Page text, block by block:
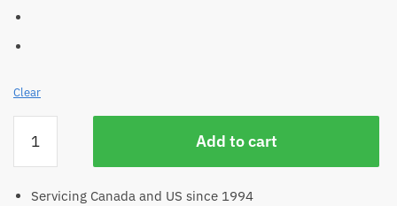
Clear
Bamboo
Jersey
quantity
Add to cart
Servicing Canada and US since 1994